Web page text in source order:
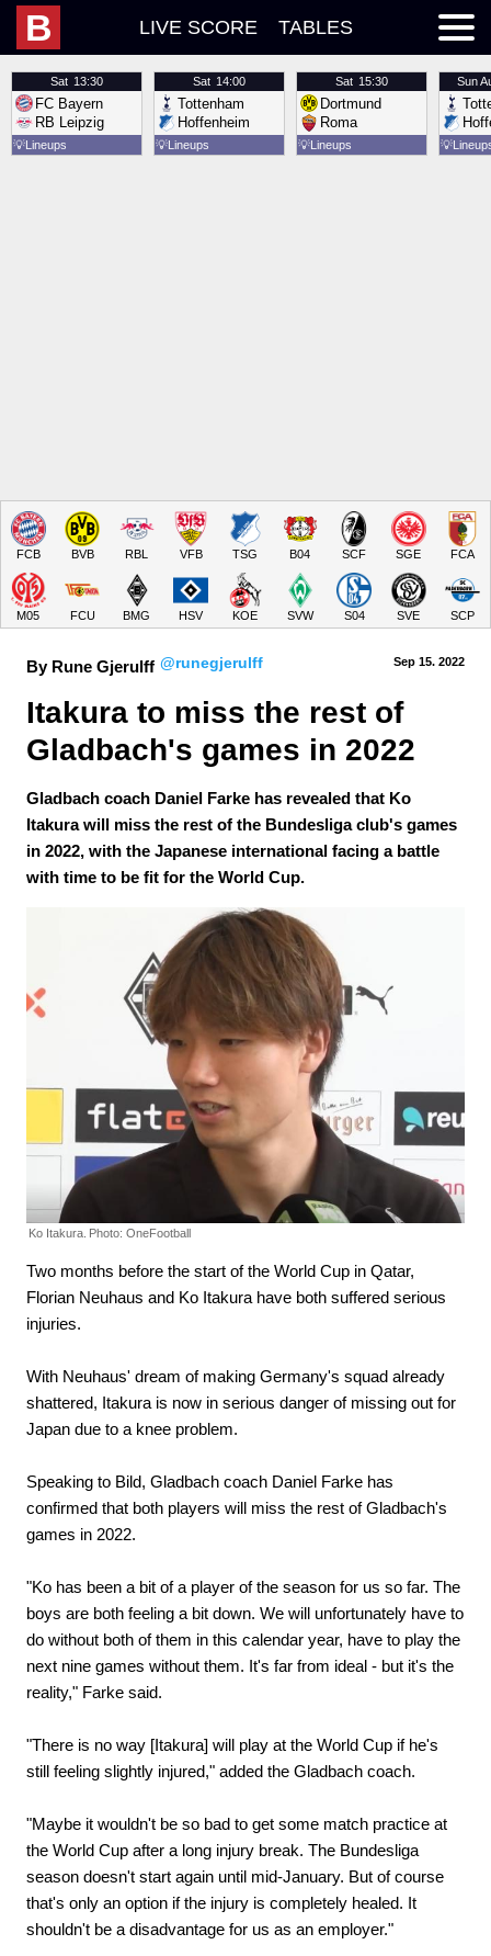
B LIVE SCORE TABLES
Sat 13:30
FC Bayern
RB Leipzig
💡Lineups
Sat 14:00
Tottenham
Hoffenheim
💡Lineups
Sat 15:30
Dortmund
Roma
💡Lineups
Sun
💡
FCB BVB RBL VFB TSG B04 SCF SGE FCA
M05 FCU BMG HSV KOE SVW S04 SVE SCP
By Rune Gjerulff @runegjerulff Sep 15. 2022
Itakura to miss the rest of
Gladbach's games in 2022
Gladbach coach Daniel Farke has revealed that Ko
Itakura will miss the rest of the Bundesliga club's games
in 2022, with the Japanese international facing a battle
with time to be fit for the World Cup.
Ko Itakura. Photo: OneFootball
Two months before the start of the World Cup in Qatar,
Florian Neuhaus and Ko Itakura have both suffered serious
injuries.
With Neuhaus' dream of making Germany's squad already
shattered, Itakura is now in serious danger of missing out for
Japan due to a knee problem.
Speaking to Bild, Gladbach coach Daniel Farke has
confirmed that both players will miss the rest of Gladbach's
games in 2022.
"Ko has been a bit of a player of the season for us so far. The
boys are both feeling a bit down. We will unfortunately have to
do without both of them in this calendar year, have to play the
next nine games without them. It's far from ideal - but it's the
reality," Farke said.
"There is no way [Itakura] will play at the World Cup if he's
still feeling slightly injured," added the Gladbach coach.
"Maybe it wouldn't be so bad to get some match practice at
the World Cup after a long injury break. The Bundesliga
season doesn't start again until mid-January. But of course
that's only an option if the injury is completely healed. It
shouldn't be a disadvantage for us as an employer."